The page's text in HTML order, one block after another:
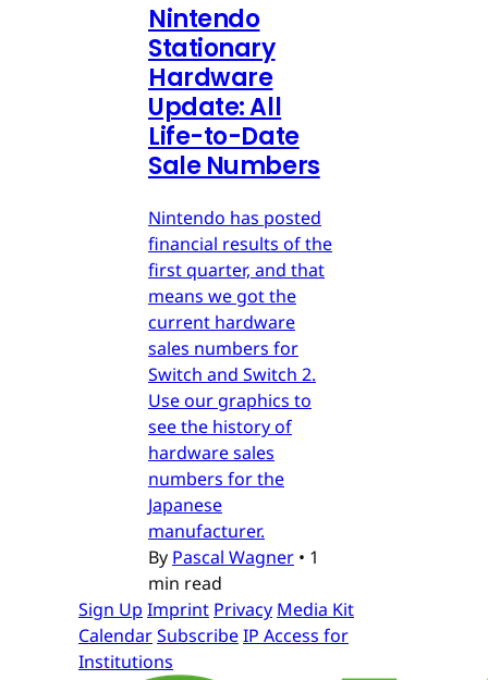
Nintendo
Stationary
Hardware
Update: All
Life-to-Date
Sale Numbers
Nintendo has posted
financial results of the
first quarter, and that
means we got the
current hardware
sales numbers for
Switch and Switch 2.
Use our graphics to
see the history of
hardware sales
numbers for the
Japanese
manufacturer.
By Pascal Wagner • 1
min read
Sign Up Imprint Privacy Media Kit
CalendarSubscribeIP Access for
Institutions